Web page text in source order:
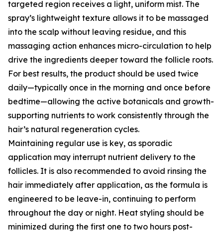
targeted region receives a light, uniform mist. The
spray’s lightweight texture allows it to be massaged
into the scalp without leaving residue, and this
massaging action enhances micro-circulation to help
drive the ingredients deeper toward the follicle roots.
For best results, the product should be used twice
daily—typically once in the morning and once before
bedtime—allowing the active botanicals and growth-
supporting nutrients to work consistently through the
hair’s natural regeneration cycles.
Maintaining regular use is key, as sporadic
application may interrupt nutrient delivery to the
follicles. It is also recommended to avoid rinsing the
hair immediately after application, as the formula is
engineered to be leave-in, continuing to perform
throughout the day or night. Heat styling should be
minimized during the first one to two hours post-